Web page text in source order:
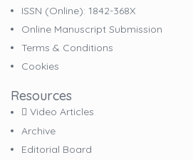
ISSN (online): 1842-368X
Online Manuscript Submission
Terms & Conditions
Cookies
Resources
Video Articles
Archive
Editorial Board